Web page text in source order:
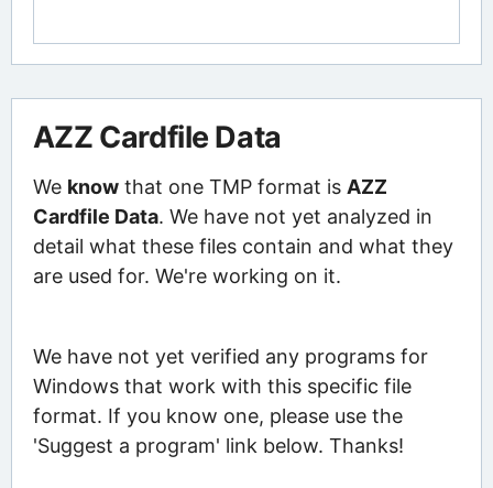
AZZ Cardfile Data
We knowthat one TMP format is AZZ
Cardfile Data. We have not yet analyzed in
detail what these files contain and what they
are used for. We're working on it.
We have not yet verified any programs for
Windows that work with this specific file
format. If you know one, please use the
'Suggest a program' link below. Thanks!